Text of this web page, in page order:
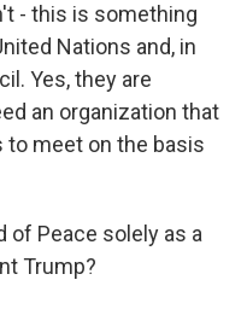
- this is something
Nations and, in
Yes, they are
an organization that
meet on the basis
of Peace solely as a
Trump?